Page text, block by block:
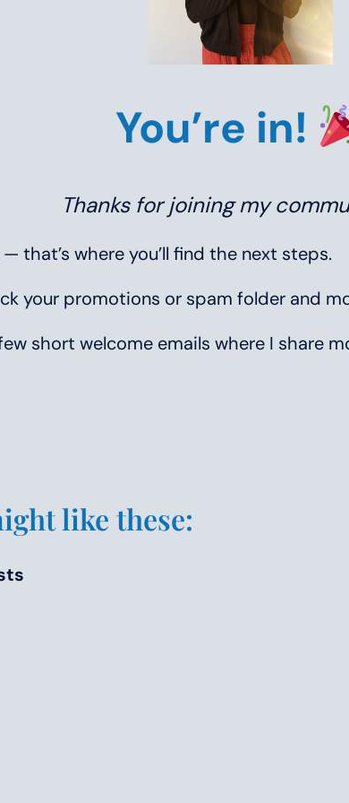
You’re in!
Thanks for joining my
that’s where you’ll find the next steps.
your promotions or spam folder and
short welcome emails where I share
like these: